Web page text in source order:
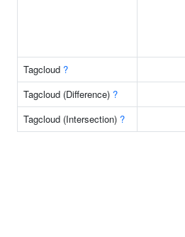
Tagcloud ?
Tagcloud (Difference) ?
Tagcloud (Intersection) ?